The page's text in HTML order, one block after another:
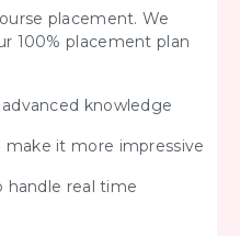
placement. We
100% placement plan
knowledge
it more impressive
real time